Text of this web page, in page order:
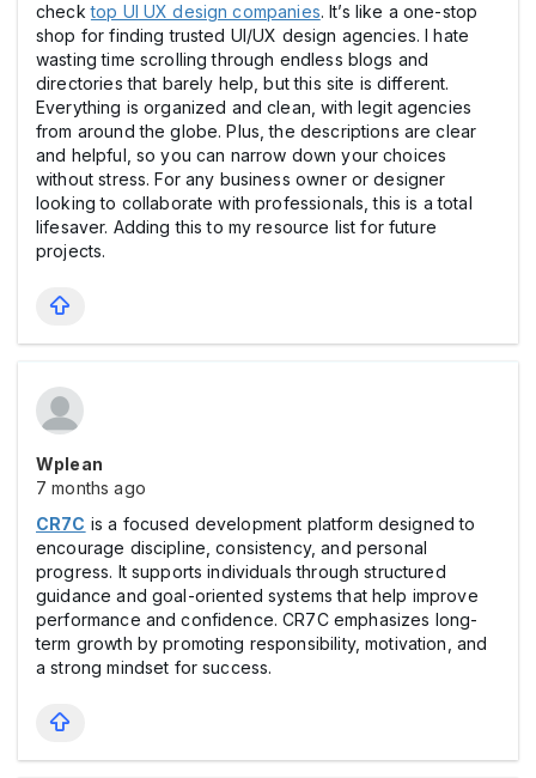
checktop UI UX design companies. It’s like a one-stop
shop for finding trusted UI/UX design agencies. I hate
wasting time scrolling through endless blogs and
directories that barely help, but this site is different.
Everything is organized and clean, with legit agencies
from around the globe. Plus, the descriptions are clear
and helpful, so you can narrow down your choices
without stress. For any business owner or designer
looking to collaborate with professionals, this is a total
lifesaver. Adding this to my resource list for future
projects.
Wplean
7 months ago
CR7C is a focused development platform designed to
encourage discipline, consistency, and personal
progress. It supports individuals through structured
guidance and goal-oriented systems that help improve
performance and confidence. CR7C emphasizes long-
term growth by promoting responsibility, motivation, and
a strong mindset for success.